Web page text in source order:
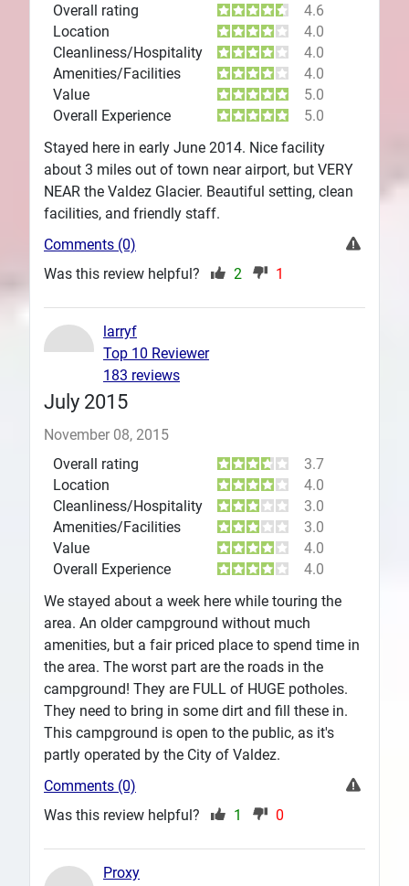
Overall rating
4.6
Location
4.0
Cleanliness/Hospitality
4.0
Amenities/Facilities
4.0
Value
5.0
Overall Experience
5.0
Stayed here in early June 2014. Nice facility
about 3 miles out of town near airport, but VERY
NEAR the Valdez Glacier. Beautiful setting, clean
facilities, and friendly staff.
Comments (0)
Was this review helpful?
2 1
July 2015
November 08, 2015
Overall rating
3.7
Location
4.0
Cleanliness/Hospitality
3.0
Amenities/Facilities
3.0
Value
4.0
Overall Experience
4.0
We stayed about a week here while touring the
area. An older campground without much
amenities, but a fair priced place to spend time in
the area. The worst part are the roads in the
campground! They are FULL of HUGE potholes.
They need to bring in some dirt and fill these in.
This campground is open to the public, as it's
partly operated by the City of Valdez.
larryf
Top 10 Reviewer
183 reviews
Comments (0)
Was this review helpful?
1 0
Proxy